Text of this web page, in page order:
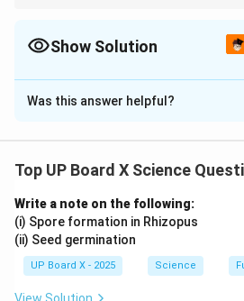
Show Solution
Solution and Explanation
(i) The main wires used in
(ii) Working:
- TheLive wirecarries current
the appliance.
- The Neutral wire
current.
Was this answer helpful?
Top UP Board X Science
Write a note on the following:
(i) Spore formation in Rhizopus
(ii) Seed germination
UP Board X - 2025 Science